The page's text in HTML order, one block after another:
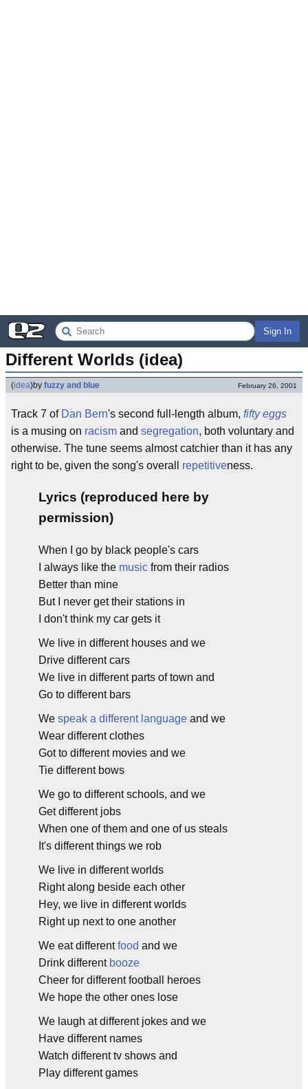
Sign In
Different Worlds (idea)
(idea)by fuzzy and blue February 26, 2001
Track 7 of Dan Bern's second full-length album, fifty eggs
is a musing on racism and segregation, both voluntary and
otherwise. The tune seems almost catchier than it has any
right to be, given the song's overall repetitiveness.
Lyrics (reproduced here by
permission)
When I go by black people's cars
I always like the music from their radios
Better than mine
But I never get their stations in
I don't think my car gets it
We live in different houses and we
Drive different cars
We live in different parts of town and
Go to different bars
We speak a different language and we
Wear different clothes
Got to different movies and we
Tie different bows
We go to different schools, and we
Get different jobs
When one of them and one of us steals
It's different things we rob
We live in different worlds
Right along beside each other
Hey, we live in different worlds
Right up next to one another
We eat differentfood and we
Drink different booze
Cheer for different football heroes
We hope the other ones lose
We laugh at different jokes and we
Have different names
Watch different tv shows and
Play different games